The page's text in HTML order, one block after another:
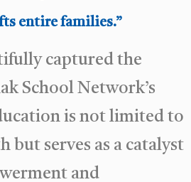
entire families.”
captured the
School Network’s
is not limited to
but serves as a catalyst
and